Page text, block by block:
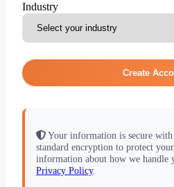
Industry
Create
Your information is secure
standard encryption to protect
information about how we handle
Privacy Policy.